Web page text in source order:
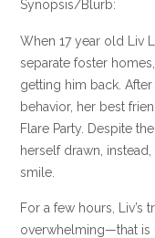
Synopsis/Blurb:
When 17 year old Liv
separate foster
getting him back.
behavior, her best
Flare Party. Despite
herself drawn,
smile.
For a few hours, Liv’s
overwhelming—that is